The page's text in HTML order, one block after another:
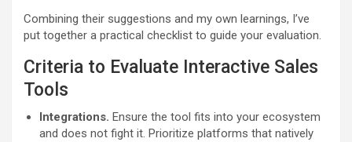
Combining their suggestions and my own learnings, I’ve
put together a practical checklist to guide your evaluation.
Criteria to Evaluate Interactive Sales
Tools
Integrations. Ensure the tool fits into your ecosystem
and does not fight it. Prioritize platforms that natively